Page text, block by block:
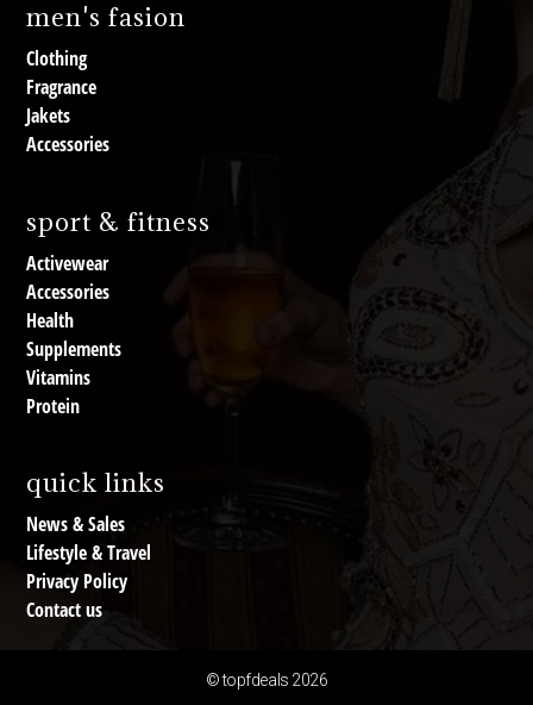
men's fasion
Clothing
Fragrance
Jakets
Accessories
sport & fitness
Activewear
Accessories
Health
Supplements
Vitamins
Protein
quick links
News & Sales
Lifestyle & Travel
Privacy Policy
Contact us
© topfdeals 2026